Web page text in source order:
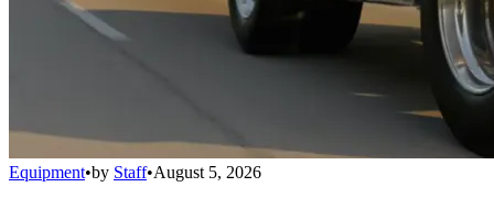
Equipment•by Staff•August 5, 2026